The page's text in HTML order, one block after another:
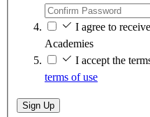
I agree to
Academies
I accept the
terms of use
Sign Up